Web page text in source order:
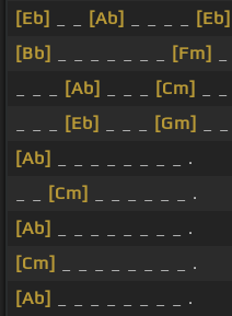
[Eb] [Ab] [Eb]
[Bb]
[Fm]
[Ab] [Cm]
_ _
[Eb] [Gm]
_
[Ab]
_ _ _ _ _ _ _ _ .
[Cm]
_ _ _ _ _ _ .
[Ab]
_ _ _ _ _ _ _ _ .
[Cm]
_ _ _ _ _ _ _ _ .
[Ab]
_ _ _ _ _ _ _ _ .